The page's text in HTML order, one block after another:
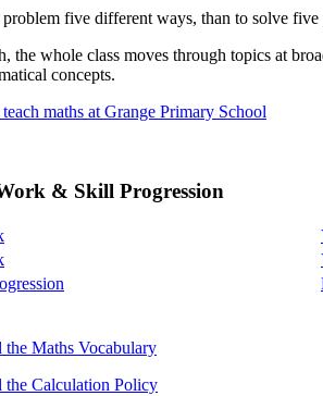
five different ways, than to solve five
the whole class moves through topics at
concepts.
maths at Grange Primary School
& Skill Progression
the Maths Vocabulary
the Calculation Policy